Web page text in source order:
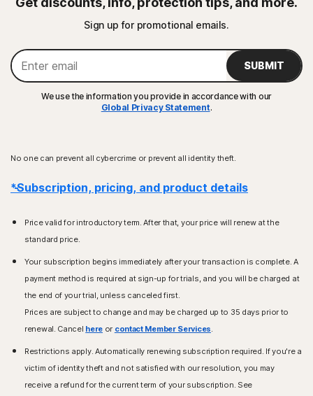
Sign up for promotional emails.
SUBMIT
We use the information you provide in accordance with our
Global Privacy Statement.
No one can prevent all cybercrime or prevent all identity theft.
*Subscription, pricing, and product details
Price valid for introductory term. After that, your price will renew at the
standard price.
Your subscription begins immediately after your transaction is complete. A
payment method is required at sign-up for trials, and you will be charged at
the end of your trial, unless canceled first.
Prices are subject to change and may be charged up to 35 days prior to
renewal. Cancel here or contact Member Services.
Restrictions apply. Automatically renewing subscription required. If you're a
victim of identity theft and not satisfied with our resolution, you may
receive a refund for the current term of your subscription. See